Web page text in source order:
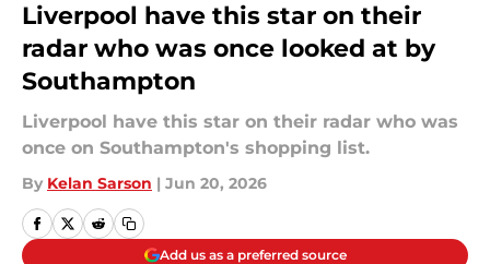
Liverpool have this star on their
radar who was once looked at by
Southampton
Liverpool have this star on their radar who was
once on Southampton's shopping list.
By Kelan Sarson | Jun 20, 2026
Add us as a preferred source